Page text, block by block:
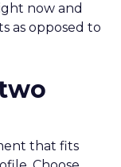
now and
as opposed to
that fits